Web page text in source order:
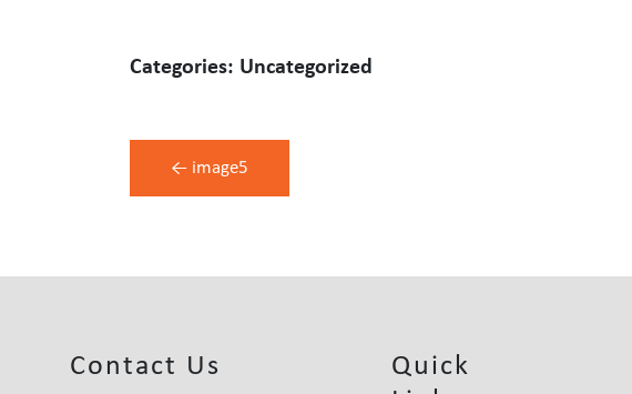
Categories: Uncategorized
Post
Navigation
← image5
Contact Us
Quick